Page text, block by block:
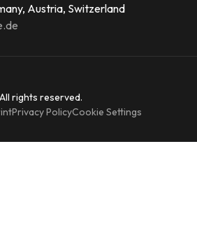
Austria, Switzerland
rights reserved.
Privacy PolicyCookie Settings